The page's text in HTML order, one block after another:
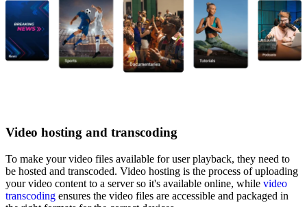
Video hosting and transcoding
To make your video files available for user playback, they need to
be hosted and transcoded. Video hosting is the process of uploading
your video content to a server so it's available online, while video
transcoding ensures the video files are accessible and packaged in